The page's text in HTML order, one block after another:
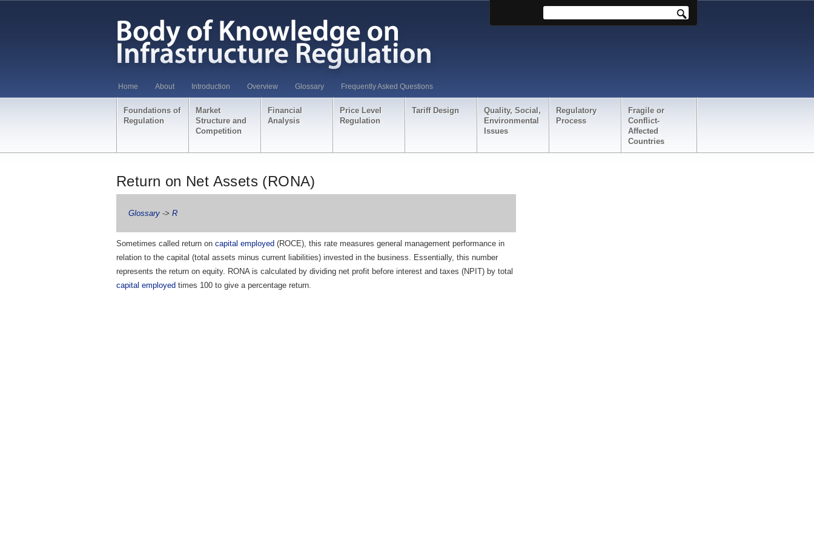
Home About Introduction Overview Glossary Frequently Asked Questions
Foundations of
Regulation
Market
Structure and
Competition
Financial
Analysis
Price Level
Regulation
Tariff Design
Quality, Social,
Environmental
Issues
Regulatory
Process
Fragile or
Conflict-
Affected
Countries
Return on Net Assets (RONA)
Glossary -> R
Sometimes called return on capital employed (ROCE), this rate measures general management performance in
relation to the capital (total assets minus current liabilities) invested in the business. Essentially, this number
represents the return on equity. RONA is calculated by dividing net profit before interest and taxes (NPIT) by total
capital employed times 100 to give a percentage return.